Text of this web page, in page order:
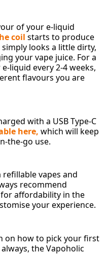
of your e-liquid
coil starts to produce
looks a little dirty,
your vape juice. For a
liquid every 2-4 weeks,
flavours you are
with a USB Type-C
here, which will keep
the-go use.
refillable vapes and
recommend
affordability in the
your experience.
on how to pick your first
always, the Vapoholic